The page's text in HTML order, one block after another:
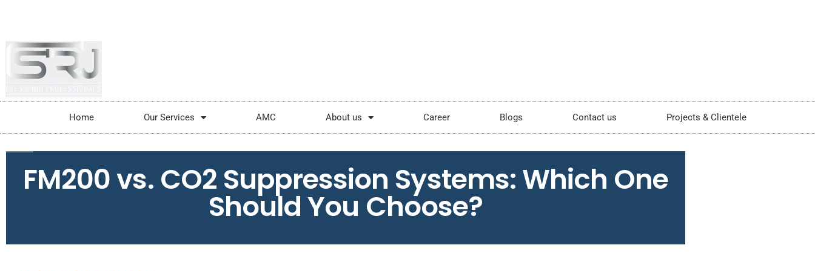
Home Our Services AMC About us Career Blogs Contact us Projects & Clientele
FM200 vs. CO2 Suppression Systems: Which One
Should You Choose?